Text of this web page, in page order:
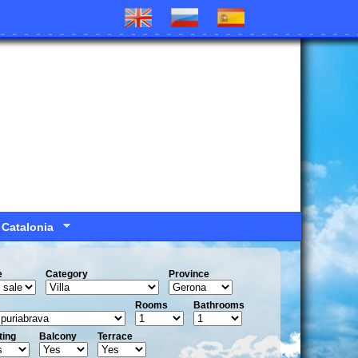
Сategory Province
Rooms Bathrooms
Balcony Terrace